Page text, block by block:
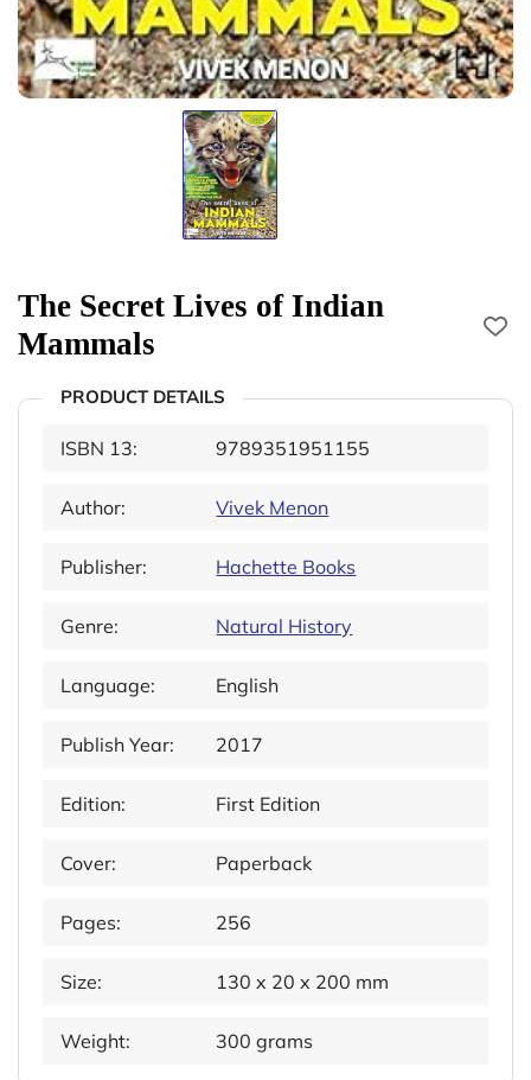
The Secret Lives of Indian
Mammals
PRODUCT DETAILS
ISBN 13: 9789351951155
Author: Vivek Menon
Publisher: Hachette Books
Genre: Natural History
Language: English
Publish Year: 2017
Edition: First Edition
Cover: Paperback
Pages: 256
Size: 130 x 20 x 200 mm
Weight: 300 grams